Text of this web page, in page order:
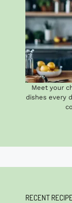
Meet your
dishes every
RECENT